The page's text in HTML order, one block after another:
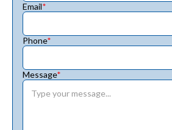
Email*
Phone*
Message*